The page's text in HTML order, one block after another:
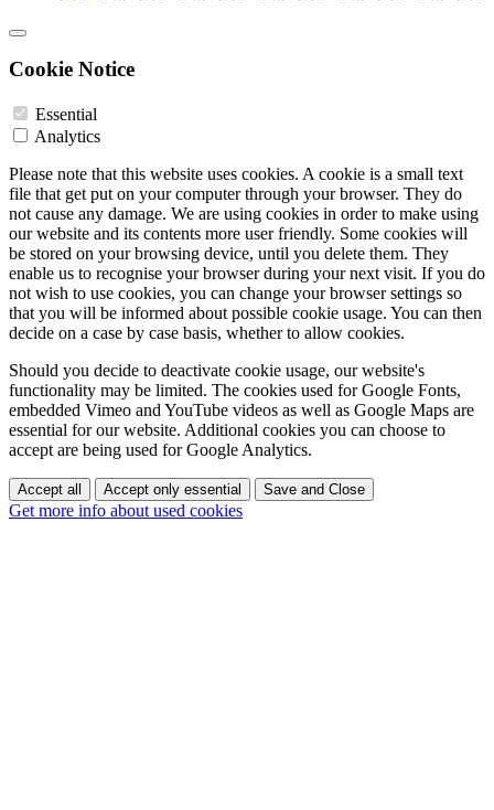
Cookie Notice
Essential
Analytics
Please note that this website uses cookies. A cookie is a small text
file that get put on your computer through your browser. They do
not cause any damage. We are using cookies in order to make using
our website and its contents more user friendly. Some cookies will
be stored on your browsing device, until you delete them. They
enable us to recognise your browser during your next visit. If you do
not wish to use cookies, you can change your browser settings so
that you will be informed about possible cookie usage. You can then
decide on a case by case basis, whether to allow cookies.
Should you decide to deactivate cookie usage, our website's
functionality may be limited. The cookies used for Google Fonts,
embedded Vimeo and YouTube videos as well as Google Maps are
essential for our website. Additional cookies you can choose to
accept are being used for Google Analytics.
Accept all Accept only essential Save and Close
Get more info about used cookies